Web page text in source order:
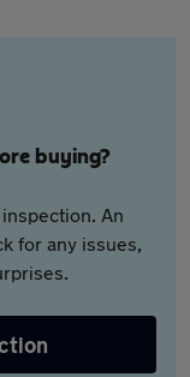
buying?
An
for any issues,